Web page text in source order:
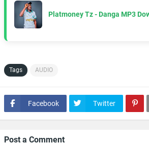
Platmoney Tz - Danga MP3
Tags AUDIO
Facebook Twitter
Post a Comment